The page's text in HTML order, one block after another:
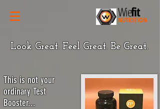
Wiefit
NUTRITION
Look Great. Feel Great. Be Great.
This is not your
ordinary Test
Booster...​